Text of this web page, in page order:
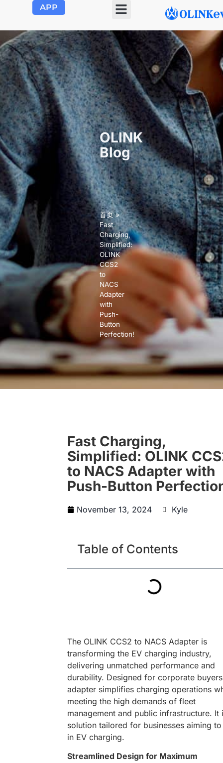
APP
OLINK
Blog
首页»
Fast
Charging,
Simplified:
OLINK
CCS2
to
NACS
Adapter
with
Push-
Button
Perfection!
Fast Charging,
Simplified: OLINK
to NACS Adapter with
Push-Button
November 13, 2024 Kyle
Table of Contents
The OLINK CCS2 to NACS Adapter is
transforming the EV charging industry,
delivering unmatched performance and
durability. Designed for corporate
adapter simplifies charging operations
meeting the high demands of fleet
management and public infrastructure. It
solution tailored for businesses aiming
in EV charging.
Streamlined Design for Maximum